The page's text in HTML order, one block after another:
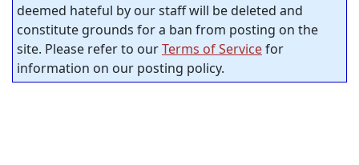
deemed hateful by our staff will be deleted and
constitute grounds for a ban from posting on the
site. Please refer to ourTerms of Servicefor
information on our posting policy.